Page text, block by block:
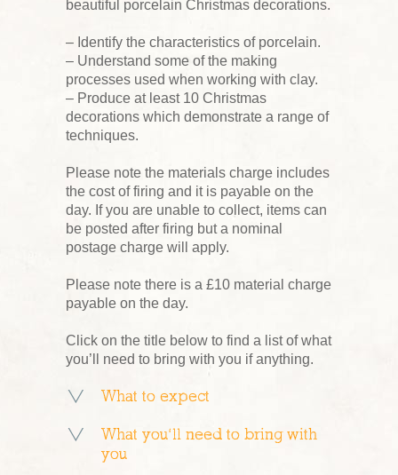
beautiful porcelain Christmas decorations.
– Identify the characteristics of porcelain.
– Understand some of the making
processes used when working with clay.
– Produce at least 10 Christmas
decorations which demonstrate a range of
techniques.
Please note the materials charge includes
the cost of firing and it is payable on the
day. If you are unable to collect, items can
be posted after firing but a nominal
postage charge will apply.
Please note there is a £10 material charge
payable on the day.
Click on the title below to find a list of what
you’ll need to bring with you if anything.
What to expect
What you’ll need to bring with
you